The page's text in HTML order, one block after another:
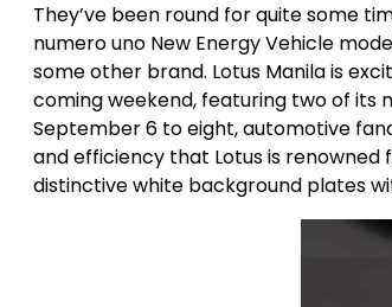
They’ve been round for quite some
numero uno New Energy Vehicle
some other brand. Lotus Manila is
coming weekend, featuring two of its
September 6 to eight, automotive
and efficiency that Lotus is
distinctive white background plates